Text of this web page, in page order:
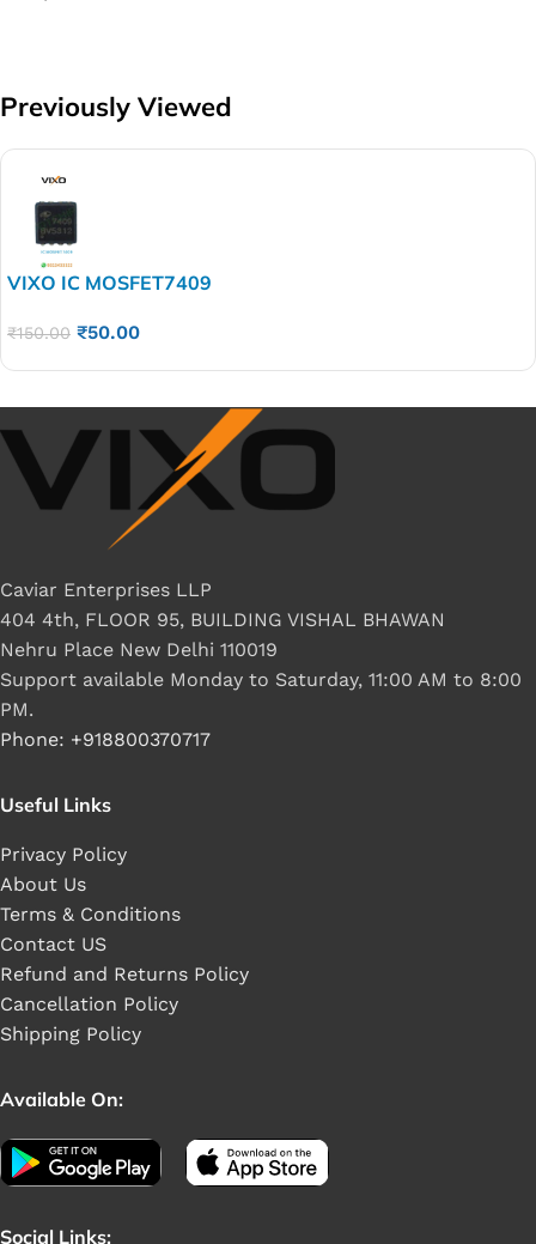
Previously Viewed
VIXO IC MOSFET7409
₹150.00 ₹50.00
Caviar Enterprises LLP
404 4th, FLOOR 95, BUILDING VISHAL BHAWAN
Nehru Place New Delhi 110019
Support available Monday to Saturday, 11:00 AM to 8:00
PM.
Phone: +918800370717
Useful Links
Privacy Policy
About Us
Terms & Conditions
Contact US
Refund and Returns Policy
Cancellation Policy
Shipping Policy
Available On:
Social Links: